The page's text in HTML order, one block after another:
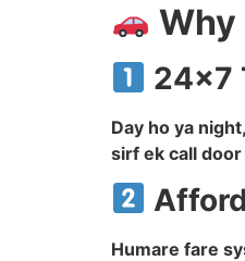
Why
24×7
Day ho ya
sirf ek call door
Humare fare